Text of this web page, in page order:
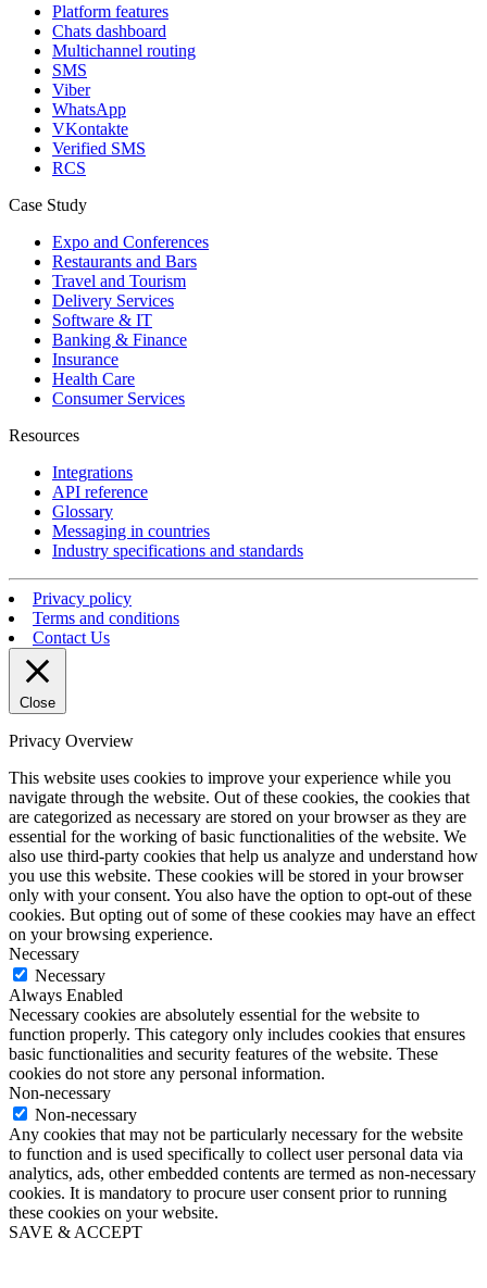
Platform features
Chats dashboard
Multichannel routing
SMS
Viber
WhatsApp
VKontakte
Verified SMS
RCS
Case Study
Expo and Conferences
Restaurants and Bars
Travel and Tourism
Delivery Services
Software & IT
Banking & Finance
Insurance
Health Care
Consumer Services
Resources
Integrations
API reference
Glossary
Messaging in countries
Industry specifications and standards
Privacy policy
Terms and conditions
Contact Us
Close
Privacy Overview
This website uses cookies to improve your experience while you
navigate through the website. Out of these cookies, the cookies that
are categorized as necessary are stored on your browser as they are
essential for the working of basic functionalities of the website. We
also use third-party cookies that help us analyze and understand how
you use this website. These cookies will be stored in your browser
only with your consent. You also have the option to opt-out of these
cookies. But opting out of some of these cookies may have an effect
on your browsing experience.
Necessary
Necessary
Always Enabled
Necessary cookies are absolutely essential for the website to
function properly. This category only includes cookies that ensures
basic functionalities and security features of the website. These
cookies do not store any personal information.
Non-necessary
Non-necessary
Any cookies that may not be particularly necessary for the website
to function and is used specifically to collect user personal data via
analytics, ads, other embedded contents are termed as non-necessary
cookies. It is mandatory to procure user consent prior to running
these cookies on your website.
SAVE & ACCEPT